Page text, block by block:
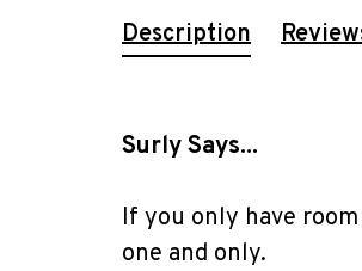
Description
Surly Says...
If you only have
one and only.